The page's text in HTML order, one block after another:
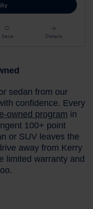
Save Details
sedan from our
confidence. Every
owned program in
100+ point
or SUV leaves the
away from Kerry
limited warranty and